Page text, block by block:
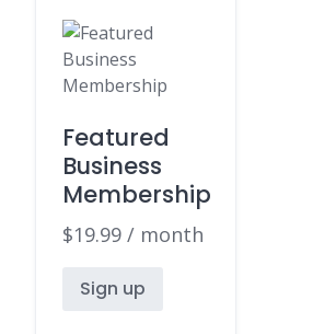
Featured
Business
Membership
$19.99 / month
Sign up